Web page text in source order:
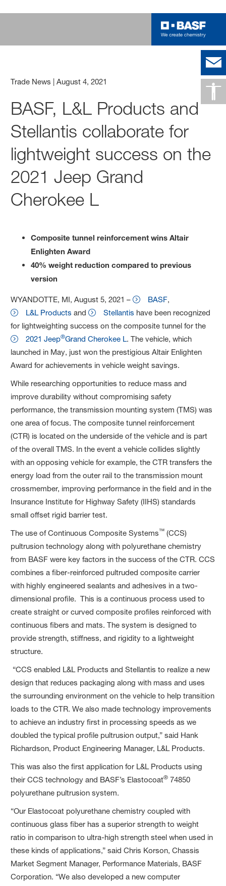
Trade News |August 4, 2021
BASF, L&L Products and
Stellantis collaborate for
lightweight success on the
2021 Jeep Grand
Cherokee L
Composite tunnel reinforcement wins Altair
Enlighten Award
40% weight reduction compared to previous
version
WYANDOTTE, MI, August 5, 2021 – BASF,
L&L Products and Stellantis have been recognized
for lightweighting success on the composite tunnel for the
2021 Jeep®Grand Cherokee L. The vehicle, which
launched in May, just won the prestigious Altair Enlighten
Award for achievements in vehicle weight savings.
While researching opportunities to reduce mass and
improve durability without compromising safety
performance, the transmission mounting system (TMS) was
one area of focus. The composite tunnel reinforcement
(CTR) is located on the underside of the vehicle and is part
of the overall TMS. In the event a vehicle collides slightly
with an opposing vehicle for example, the CTR transfers the
energy load from the outer rail to the transmission mount
crossmember, improving performance in the field and in the
Insurance Institute for Highway Safety (IIHS) standards
small offset rigid barrier test.
The use of Continuous Composite Systems™ (CCS)
pultrusion technology along with polyurethane chemistry
from BASF were key factors in the success of the CTR. CCS
combines a fiber-reinforced pultruded composite carrier
with highly engineered sealants and adhesives in a two-
dimensional profile. This is a continuous process used to
create straight or curved composite profiles reinforced with
continuous fibers and mats. The system is designed to
provide strength, stiffness, and rigidity to a lightweight
structure.
“CCS enabled L&L Products and Stellantis to realize a new
design that reduces packaging along with mass and uses
the surrounding environment on the vehicle to help transition
loads to the CTR. We also made technology improvements
to achieve an industry first in processing speeds as we
doubled the typical profile pultrusion output,” said Hank
Richardson, Product Engineering Manager, L&L Products.
This was also the first application for L&L Products using
their CCS technology and BASF’s Elastocoat® 74850
polyurethane pultrusion system.
“Our Elastocoat polyurethane chemistry coupled with
continuous glass fiber has a superior strength to weight
ratio in comparison to ultra-high strength steel when used in
these kinds of applications,” said Chris Korson, Chassis
Market Segment Manager, Performance Materials, BASF
Corporation. “We also developed a new computer